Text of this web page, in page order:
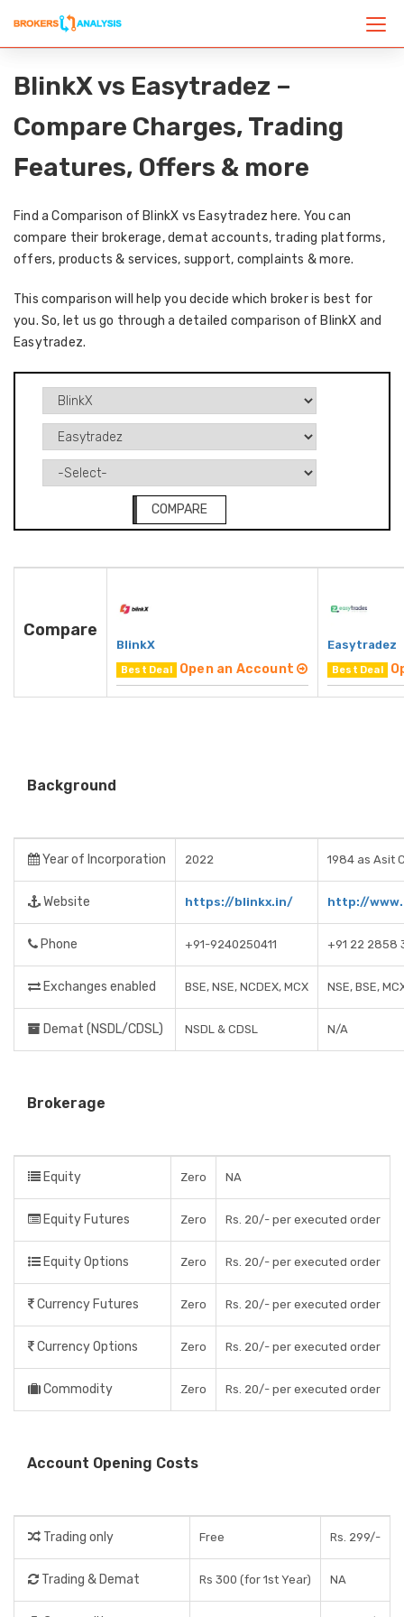
BlinkX vs Easytradez –
Compare Charges, Trading
Features, Offers & more
Find a Comparison of BlinkX vs Easytradez here. You can
compare their brokerage, demat accounts, trading platforms,
offers, products & services, support, complaints & more.
This comparison will help you decide which broker is best for
you. So, let us go through a detailed comparison of BlinkX and
Easytradez.
COMPARE
Compare
BlinkX
Best Deal Open an Account
Easytradez
Best Deal
Background
Year of Incorporation 2022 1984 as Asit
Website https://blinkx.in/ http://
Phone +91-9240250411 +91 22 2858
Exchanges enabled BSE, NSE, NCDEX, MCX NSE, BSE,
Demat (NSDL/CDSL) NSDL & CDSL N/A
Brokerage
Equity Zero NA
Equity Futures Zero Rs. 20/- per executed order
Equity Options Zero Rs. 20/- per executed order
Currency Futures Zero Rs. 20/- per executed order
Currency Options Zero Rs. 20/- per executed order
Commodity Zero Rs. 20/- per executed order
Account Opening Costs
Trading only Free Rs. 299/-
Trading & Demat Rs 300 (for 1st Year) NA